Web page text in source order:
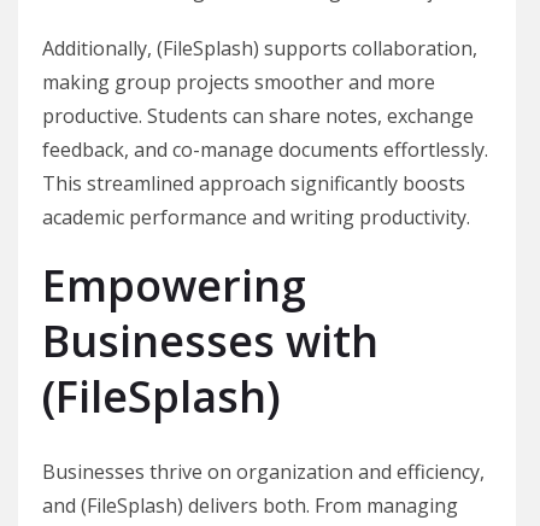
Additionally, (FileSplash) supports collaboration,
making group projects smoother and more
productive. Students can share notes, exchange
feedback, and co-manage documents effortlessly.
This streamlined approach significantly boosts
academic performance and writing productivity.
Empowering
Businesses with
(FileSplash)
Businesses thrive on organization and efficiency,
and (FileSplash) delivers both. From managing